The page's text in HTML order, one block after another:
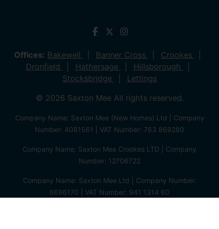
Offices: Bakewell Banner Cross
Crookes
Dronfield
Hathersage
Hillsborough
Stocksbridge
Lettings
© 2026 Saxton Mee All rights reserved.
Company Name: Saxton Mee (New Homes) Ltd | Company
Number: 4081561 | VAT Number: 763 869280
Company Name: Saxton Mee Crookes LTD | Company
Number: 12706722
Company Name: Saxton Mee Ltd | Company Number:
6696170 | VAT Number: 941 1314 60